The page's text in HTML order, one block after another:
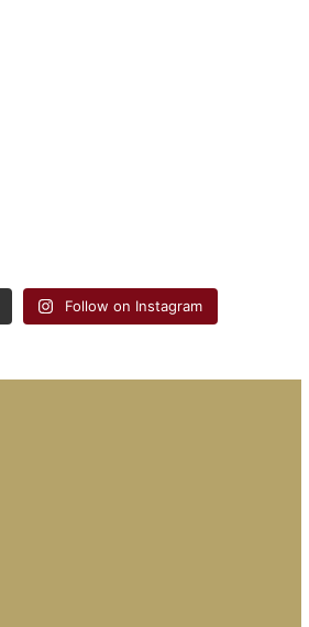
Follow on Instagram